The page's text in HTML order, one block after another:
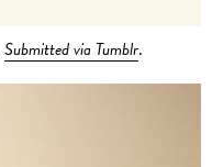
Submitted via Tumblr.